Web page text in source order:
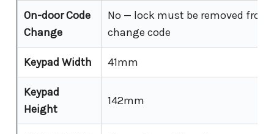
On-door Code
Change
No — lock must be removed from
change code
Keypad Width 41mm
Keypad
Height
142mm